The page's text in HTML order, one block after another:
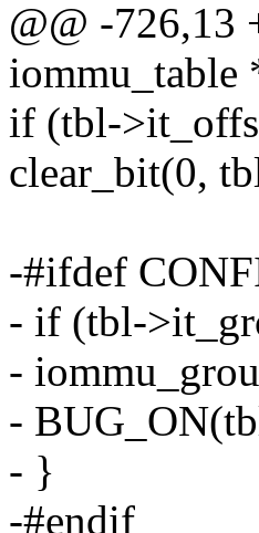
@@ -726,13
iommu_table
if (tbl-
clear_bit(0,
-#ifdef
- if (tbl-
-
-
- }
-#endif